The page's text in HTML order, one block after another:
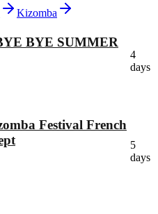
Kizomba
BYE SUMMER
4
days
Festival French
5
days